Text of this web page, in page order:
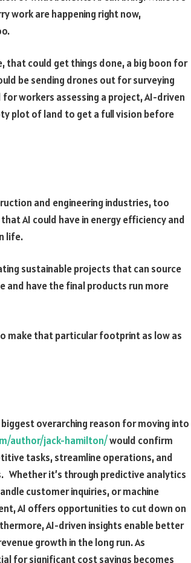
work are happening right now,
that could get things done, a big boon for
be sending drones out for surveying
workers assessing a project, AI-driven
plot of land to get a full vision before
and engineering industries, too
AI could have in energy efficiency and
life.
sustainable projects that can source
have the final products run more
make that particular footprint as low as
overarching reason for moving into
author/jack-hamilton/would confirm
tasks, streamline operations, and
Whether it’s through predictive analytics
customer inquiries, or machine
AI offers opportunities to cut down on
AI-driven insights enable better
growth in the long run. As
for significant cost savings becomes